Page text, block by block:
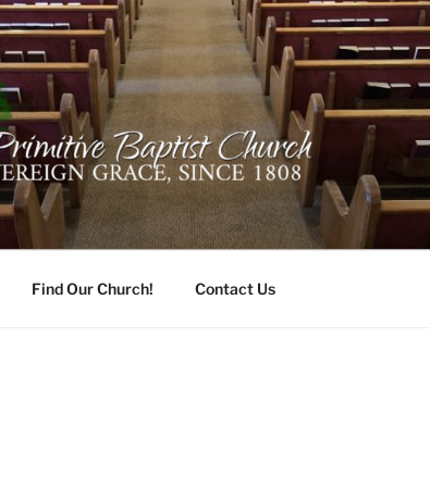
35741
Find Our Church! Contact Us